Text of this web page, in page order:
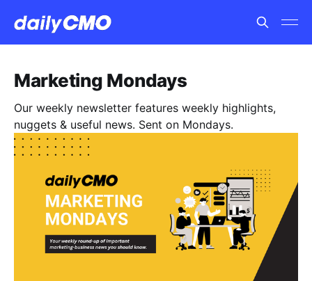
Marketing Mondays
Our weekly newsletter features weekly highlights,
nuggets & useful news. Sent on Mondays.